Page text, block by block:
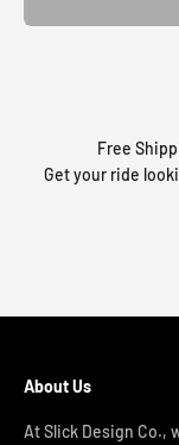
Free
Get your ride
About Us
At Slick Design Co.,